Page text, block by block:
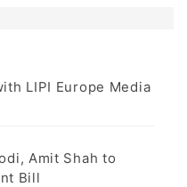
LIPI Europe Media
Amit Shah to
Bill